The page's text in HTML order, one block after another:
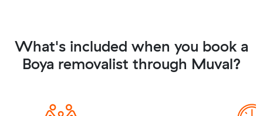
What's included when you book a
Boya removalist through Muval?